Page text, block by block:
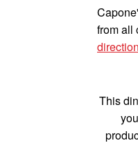
from all
This